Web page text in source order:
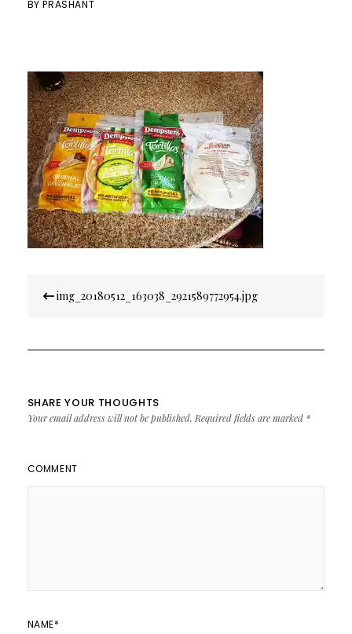
BYPRASHANT
navigation
img_20180512_163038_2921589772954.jpg
SHARE YOUR THOUGHTS
Your email address will not be published. Required fields are marked *
COMMENT
NAME*